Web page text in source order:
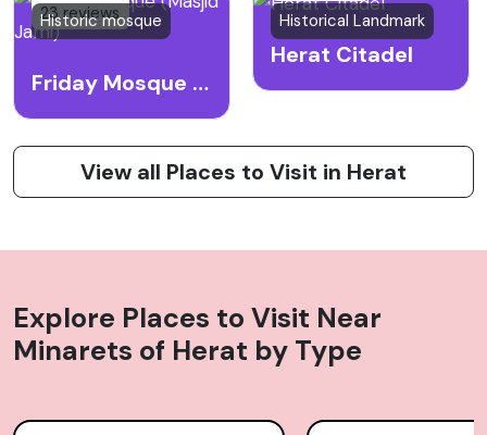
23 reviews
Historic mosque
Friday Mosque (Masjid Jami)
Historical Landmark
Herat Citadel
View all Places to Visit in Herat
Explore Places to Visit Near
Minarets of Herat by Type